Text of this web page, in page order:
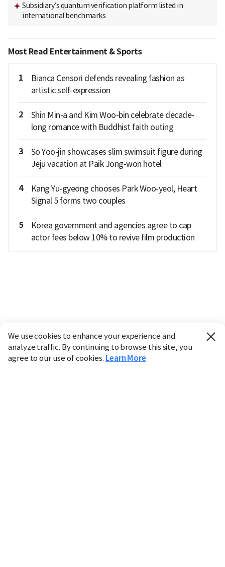
Subsidiary’s quantum verification platform listed in
international benchmarks
Most Read Entertainment & Sports
1
Bianca Censori defends revealing fashion as
artistic self-expression
2
Shin Min-a and Kim Woo-bin celebrate decade-
long romance with Buddhist faith outing
3
So Yoo-jin showcases slim swimsuit figure during
Jeju vacation at Paik Jong-won hotel
4
Kang Yu-gyeong chooses Park Woo-yeol, Heart
Signal 5 forms two couples
5
Korea government and agencies agree to cap
actor fees below 10% to revive film production
We use cookies to enhance your experience and
analyze traffic. By continuing to browse this site, you
agree to our use of cookies. Learn More